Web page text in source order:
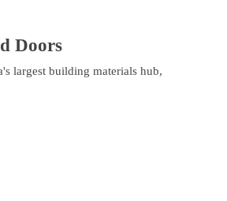
Doors
largest building materials hub,